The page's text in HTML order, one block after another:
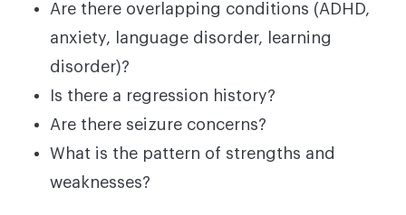
Are there overlapping conditions (ADHD,
anxiety, language disorder, learning
disorder)?
Is there a regression history?
Are there seizure concerns?
What is the pattern of strengths and
weaknesses?